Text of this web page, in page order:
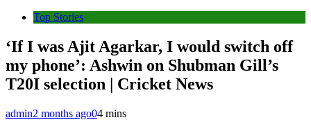
Top Stories
‘If I was Ajit Agarkar, I would switch off
my phone’: Ashwin on Shubman Gill’s
T20I selection | Cricket News
admin2 months ago04 mins